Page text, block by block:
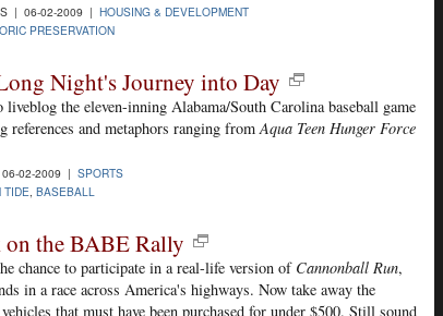
| 06-02-2009 | HOUSING & DEVELOPMENT
PRESERVATION
Night's Journey into Day
the eleven-inning Alabama/South Carolina baseball game
references and metaphors ranging fromAqua Teen Hunger Force
02-2009 | SPORTS
TIDE, BASEBALL
the BABE Rally
chance to participate in a real-life version of Cannonball Run,
in a race across America's highways. Now take away the
that must have been purchased for under $500. Still sound